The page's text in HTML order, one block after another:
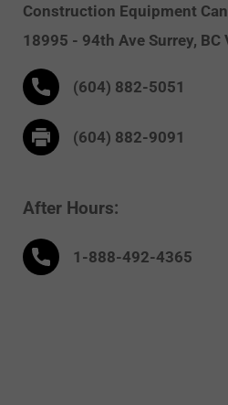
Construction Equipment
18995 - 94th Ave Surrey, BC
(604) 882-5051
(604) 882-9091
After Hours:
1-888-492-4365